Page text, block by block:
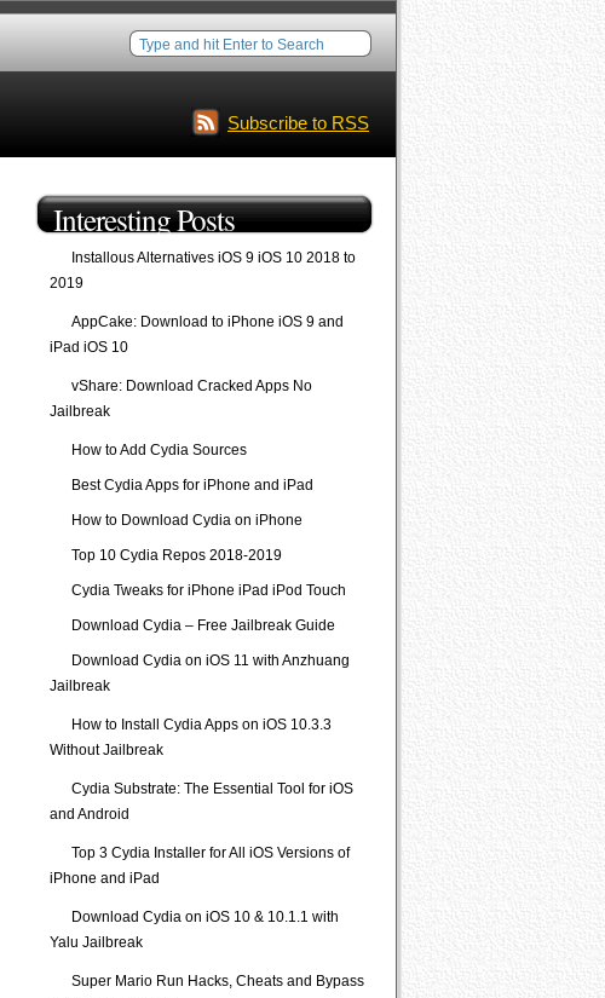
Subscribe to RSS
Interesting Posts
Installous Alternatives iOS 9 iOS 10 2018 to
2019
AppCake: Download to iPhone iOS 9 and
iPad iOS 10
vShare: Download Cracked Apps No
Jailbreak
How to Add Cydia Sources
Best Cydia Apps for iPhone and iPad
How to Download Cydia on iPhone
Top 10 Cydia Repos 2018-2019
Cydia Tweaks for iPhone iPad iPod Touch
Download Cydia – Free Jailbreak Guide
Download Cydia on iOS 11 with Anzhuang
Jailbreak
How to Install Cydia Apps on iOS 10.3.3
Without Jailbreak
Cydia Substrate: The Essential Tool for iOS
and Android
Top 3 Cydia Installer for All iOS Versions of
iPhone and iPad
Download Cydia on iOS 10 & 10.1.1 with
Yalu Jailbreak
Super Mario Run Hacks, Cheats and Bypass